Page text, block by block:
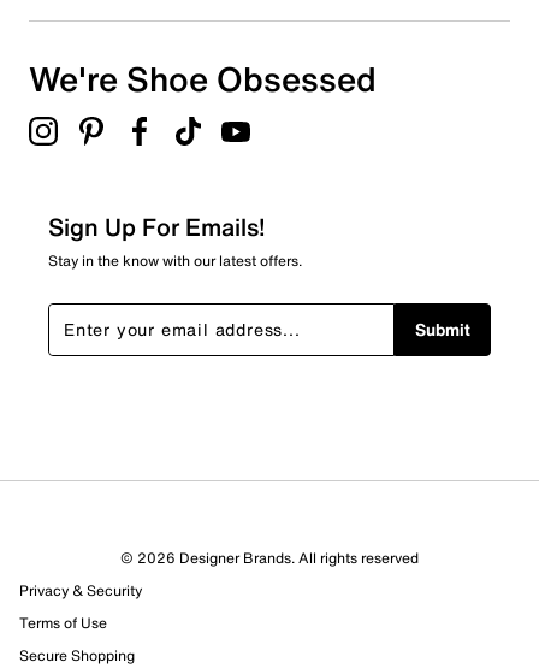
We're Shoe Obsessed
Sign Up For Emails!
Stay in the know with our latest offers.
Submit
© 2026 Designer Brands. All rights reserved
Privacy & Security
Terms of Use
Secure Shopping